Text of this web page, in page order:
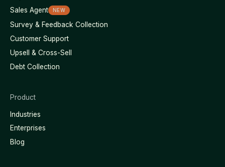
Sales Agent
NEW
Survey & Feedback Collection
Customer Support
Upsell & Cross-Sell
Debt Collection
Product
Industries
Enterprises
Blog